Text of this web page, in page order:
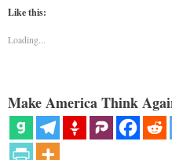
Like this:
Loading...
Make America Think